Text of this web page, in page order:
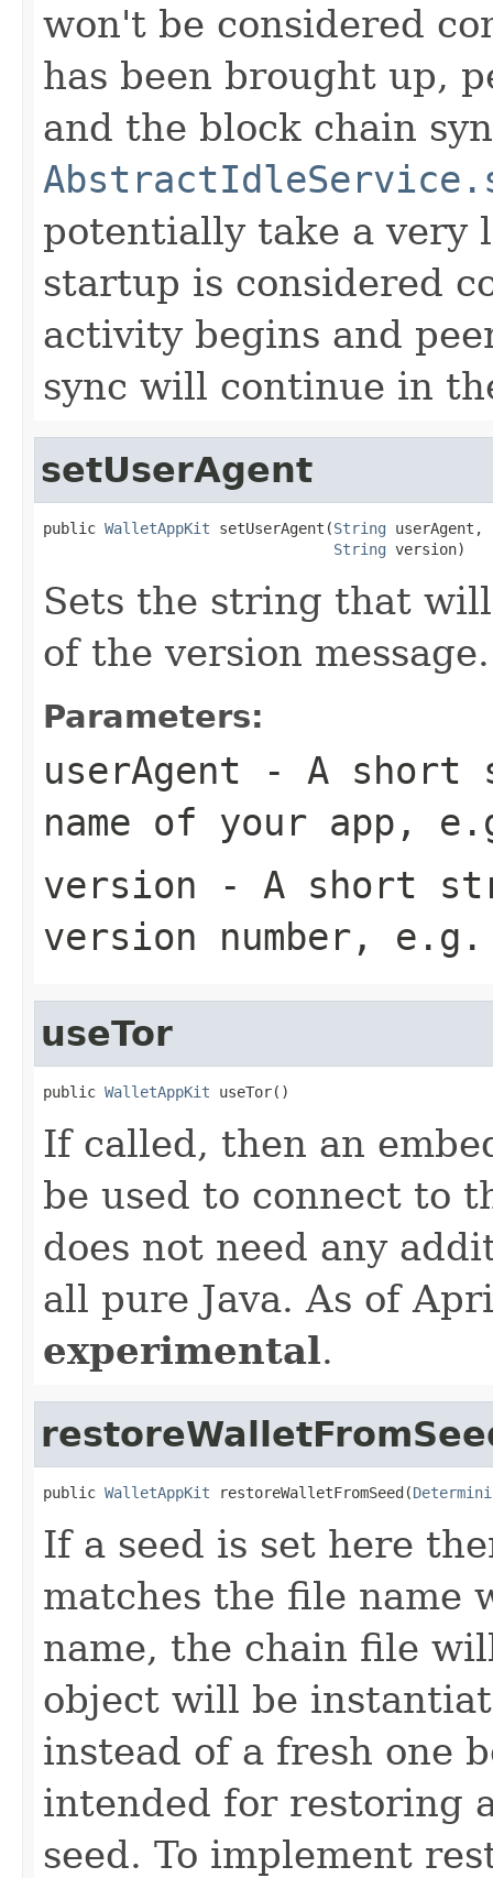
won't be considered
has been brought up,
and the block chain
potentially take a very
startup is considered
activity begins and
sync will continue in
setUserAgent
public WalletAppKit setUserAgent(String userAgent,
String version)
Sets the string that
of the version message.
Parameters:
userAgent - A short
name of your app,
version - A short
version number, e.g.
useTor
public WalletAppKit useTor()
If called, then an
be used to connect to
does not need any
all pure Java. As of
experimental.
public WalletAppKit restoreWalletFromSeed(
If a seed is set here
matches the file name
name, the chain file
object will be
instead of a fresh one
intended for restoring
seed. To implement